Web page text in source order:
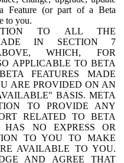
Feature (or part of a Beta
to you.
TO ALL THE
IN SECTION 7
WHICH, FOR
APPLICABLE TO BETA
FEATURES MADE
ARE PROVIDED ON AN
BASIS. META
TO PROVIDE ANY
RELATED TO BETA
HAS NO EXPRESS OR
TO YOU TO MAKE
AVAILABLE TO YOU.
AND AGREE THAT